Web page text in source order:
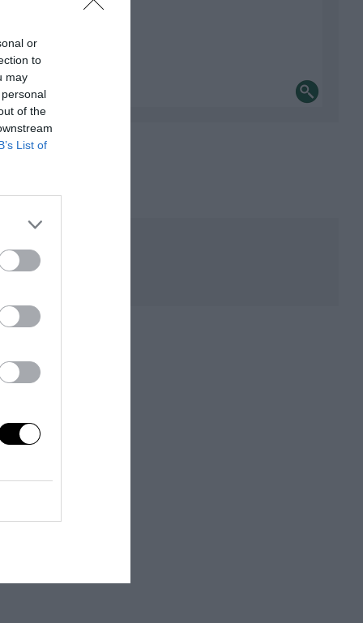
or
to
may
of the
List of